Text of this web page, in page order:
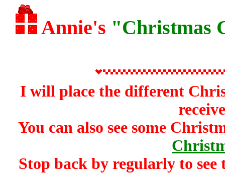
Annie's "Christmas
I will place the different
You can also see some
Stop back by regularly to